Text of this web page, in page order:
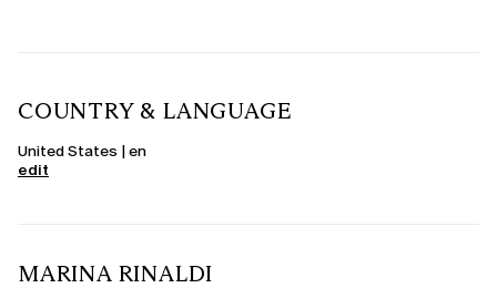
COUNTRY & LANGUAGE
United States | en
edit
MARINA RINALDI